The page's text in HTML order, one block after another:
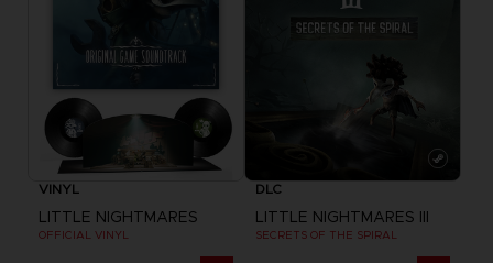
VINYL
LITTLE NIGHTMARES
OFFICIAL VINYL
DLC
LITTLE NIGHTMARES III
SECRETS OF THE SPIRAL